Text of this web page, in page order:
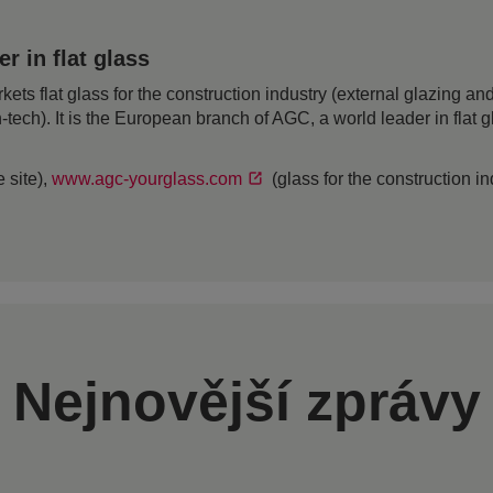
in flat glass
flat glass for the construction industry (external glazing
It is the European branch of AGC, a world leader in flat
site), www.agc-yourglass.com (glass for the construction
Nejnovější zprávy